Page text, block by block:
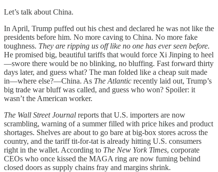
Let’s talk about China.
In April, Trump puffed out his chest and declared he was not like the
presidents before him. No more caving to China. No more fake
toughness. They are ripping us off like no one has ever seen before.
He promised big, beautiful tariffs that would force Xi Jinping to heel
—swore there would be no blinking, no bluffing. Fast forward thirty
days later, and guess what? The man folded like a cheap suit made
in—where else?—China. As The Atlantic recently laid out, Trump’s
big trade war bluff was called, and guess who won? Spoiler: it
wasn’t the American worker.
The Wall Street Journal reports that U.S. importers are now
scrambling, warning of a summer filled with price hikes and product
shortages. Shelves are about to go bare at big-box stores across the
country, and the tariff tit-for-tat is already hitting U.S. consumers
right in the wallet. According to The New York Times, corporate
CEOs who once kissed the MAGA ring are now fuming behind
closed doors as supply chains fray and margins shrink.